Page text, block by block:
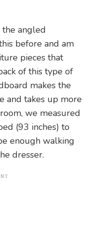
angled
before and am
pieces that
of this type of
makes the
and takes up more
we measured
(93 inches) to
enough walking
dresser.